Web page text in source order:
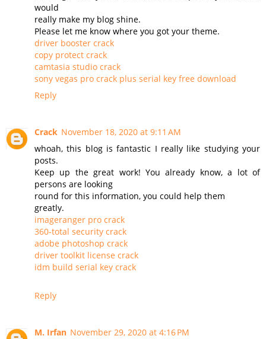
would
really make my blog shine.
Please let me know where you got your theme.
driver booster crack
copy protect crack
camtasia studio crack
sony vegas pro crack plus serial key free download
Reply
Crack November 18, 2020 at 9:11 AM
whoah, this blog is fantastic I really like studying your
posts.
Keep up the great work! You already know, a lot of
persons are looking
round for this information, you could help them
greatly.
imageranger pro crack
360-total security crack
adobe photoshop crack
driver toolkit license crack
idm build serial key crack
Reply
M. Irfan November 29, 2020 at 4:16 PM